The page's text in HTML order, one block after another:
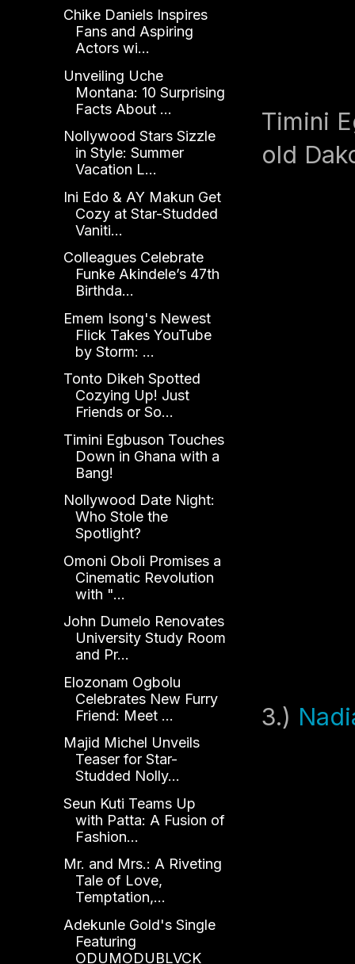
Timini
old
3.)
Chike Daniels Inspires
Fans and Aspiring
Actors wi...
Unveiling Uche
Montana: 10 Surprising
Facts About ...
Nollywood Stars Sizzle
in Style: Summer
Vacation L...
Ini Edo & AY Makun Get
Cozy at Star-Studded
Vaniti...
Colleagues Celebrate
Funke Akindele’s 47th
Birthda...
Emem Isong's Newest
Flick Takes YouTube
by Storm: ...
Tonto Dikeh Spotted
Cozying Up! Just
Friends or So...
Timini Egbuson Touches
Down in Ghana with a
Bang!
Nollywood Date Night:
Who Stole the
Spotlight?
Omoni Oboli Promises a
Cinematic Revolution
with "...
John Dumelo Renovates
University Study Room
and Pr...
Elozonam Ogbolu
Celebrates New Furry
Friend: Meet ...
Majid Michel Unveils
Teaser for Star-
Studded Nolly...
Seun Kuti Teams Up
with Patta: A Fusion of
Fashion...
Mr. and Mrs.: A Riveting
Tale of Love,
Temptation,...
Adekunle Gold's Single
Featuring
ODUMODUBLVCK